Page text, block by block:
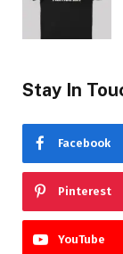
Stay In
Facebook
Pinterest
YouTube